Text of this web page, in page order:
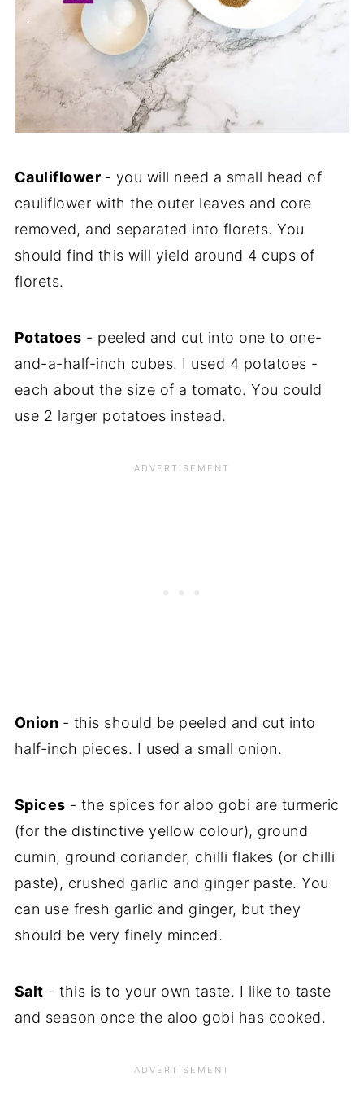
Cauliflower - you will need a small head of
cauliflower with the outer leaves and core
removed, and separated into florets. You
should find this will yield around 4 cups of
florets.
Potatoes - peeled and cut into one to one-
and-a-half-inch cubes. I used 4 potatoes -
each about the size of a tomato. You could
use 2 larger potatoes instead.
Onion - this should be peeled and cut into
half-inch pieces. I used a small onion.
Spices - the spices for aloo gobi are turmeric
(for the distinctive yellow colour), ground
cumin, ground coriander, chilli flakes (or chilli
paste), crushed garlic and ginger paste. You
can use fresh garlic and ginger, but they
should be very finely minced.
Salt - this is to your own taste. I like to taste
and season once the aloo gobi has cooked.